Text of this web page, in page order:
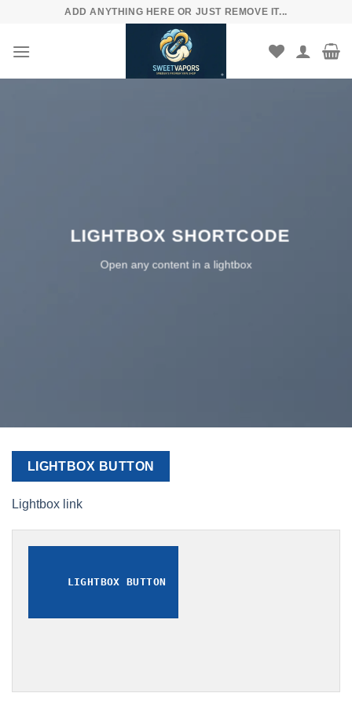
content
ADD ANYTHING HERE OR JUST REMOVE IT...
LIGHTBOX SHORTCODE
Open any content in a lightbox
LIGHTBOX BUTTON
Lightbox link
LIGHTBOX BUTTON